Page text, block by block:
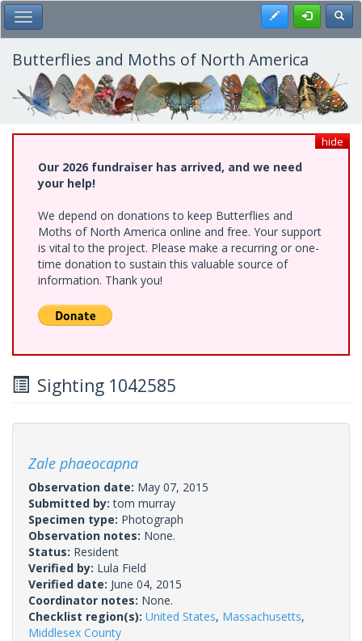
Skip
to
main
content
Toggle Main Menu Register
Butterflies and Moths of North America
hide
Our 2026 fundraiser has arrived, and we need
your help!
We depend on donations to keep Butterflies and
Moths of North America online and free. Your support
is vital to the project. Please make a recurring or one-
time donation to sustain this valuable source of
information. Thank you!
Sighting 1042585
Zale phaeocapna
Observation date: May 07, 2015
Submitted by:tom murray
Specimen type: Photograph
Observation notes: None.
Status: Resident
Verified by: Lula Field
Verified date: June 04, 2015
Coordinator notes: None.
Checklist region(s): United States, Massachusetts,
Middlesex County